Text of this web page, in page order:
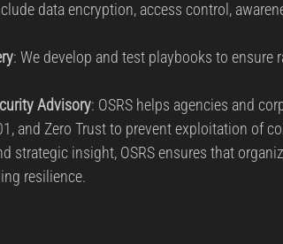
data encryption, access control,
: We develop and test playbooks to ensure
Advisory: OSRS helps agencies and
and Zero Trust to prevent exploitation of
strategic insight, OSRS ensures that
resilience.